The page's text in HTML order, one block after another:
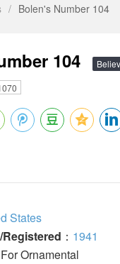
/ Bolen's Number 104
104
States
： 1941
For Ornamental